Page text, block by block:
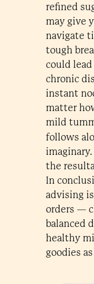
refined
may give
navigate
tough
could
chronic
instant
matter
mild
follows
the
In
advising
orders —
balanced
healthy
goodies